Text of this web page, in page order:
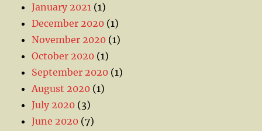
January 2021 (1)
December 2020 (1)
November 2020 (1)
October 2020 (1)
September 2020 (1)
August 2020 (1)
July 2020 (3)
June 2020 (7)